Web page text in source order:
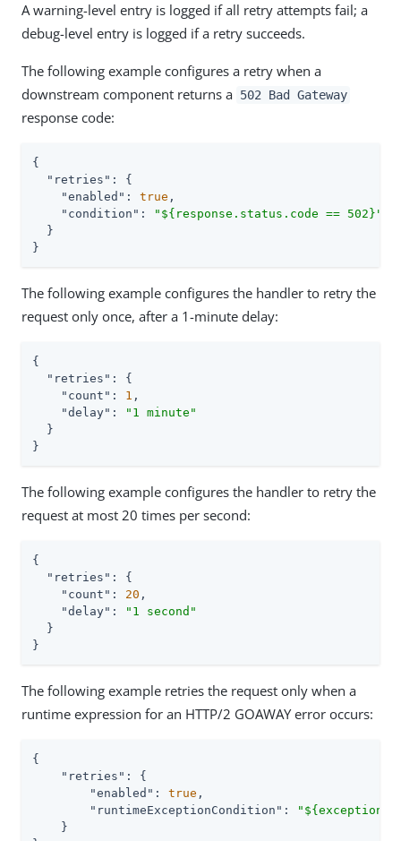
A warning-level entry is logged if all retry attempts fail; a
debug-level entry is logged if a retry succeeds.
The following example configures a retry when a
downstream component returns a 502 Bad Gateway
response code:
{
"retries" : {
"enabled" : true ,
"condition" :
"${response.status.code == 502}"
  }
}
The following example configures the handler to retry the
request only once, after a 1-minute delay:
{
"retries" : {
"count" : 1 ,
"delay" :
"1 minute"
  }
}
The following example configures the handler to retry the
request at most 20 times per second:
{
"retries" : {
"count" : 20 ,
"delay" :
"1 second"
  }
}
The following example retries the request only when a
runtime expression for an HTTP/2 GOAWAY error occurs:
{
"retries" : {
"enabled" : true ,
"runtimeExceptionCondition" :
    }